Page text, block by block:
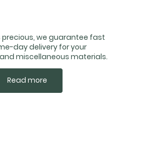
precious, we guarantee fast
day delivery for your
miscellaneous materials.
Read more